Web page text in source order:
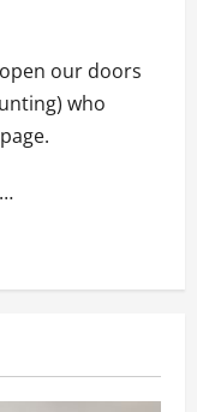
our doors
who